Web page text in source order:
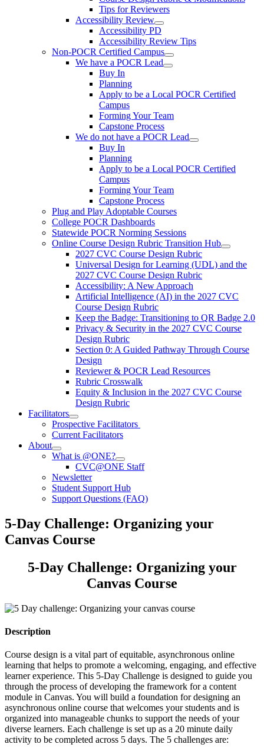
Tips for Reviewers
Accessibility Review
Accessibility PD
Accessibility Review Tips
Non-POCR Certified Campus
We have a POCR Lead
Buy In
Planning
Apply to be a Local POCR Certified
Campus
Forming Your Team
Capstone Process
We do not have a POCR Lead
Buy In
Planning
Apply to be a Local POCR Certified
Campus
Forming Your Team
Capstone Process
Plug and Play Adoptable Courses
College POCR Dashboards
Statewide POCR Norming Sessions
Online Course Design Rubric Transition Hub
2027 CVC Course Design Rubric
Universal Design for Learning (UDL) and the
2027 CVC Course Design Rubric
Accessibility: A New Approach
Artificial Intelligence (AI) in the 2027 CVC
Course Design Rubric
Keep the Badge: Transitioning to QR Badge 2.0
Privacy & Security in the 2027 CVC Course
Design Rubric
Section 0: A Guided Pathway Through Course
Design
Reviewer & POCR Lead Resources
Rubric Crosswalk
Equity & Inclusion in the 2027 CVC Course
Design Rubric
Facilitators
Prospective Facilitators
Current Facilitators
About
What is @ONE?
CVC@ONE Staff
Newsletter
Student Support Hub
Support Questions (FAQ)
5-Day Challenge: Organizing your
Canvas Course
5-Day Challenge: Organizing your
Canvas Course
Description
Course design is a vital part of equitable, asynchronous online
learning that helps to promote a welcoming, engaging, and effective
learner experience. This 5-Day Challenge is designed to guide you
through the process of developing the framework for a content
module in Canvas. You will build a foundation for designing an
asynchronous online course that welcomes your students and is
organized into manageable chunks to support the needs of your
diverse learners. Each challenge is set up as a 20 minute daily
activity to be completed across 5 days. The 5 challenges are: